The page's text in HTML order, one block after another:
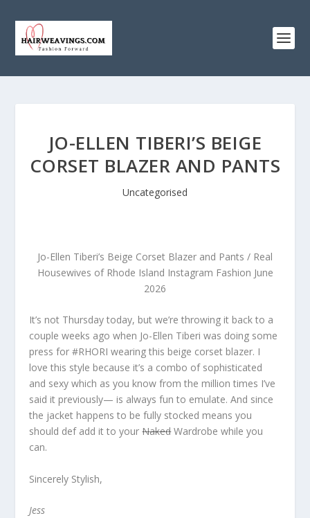
JO-ELLEN TIBERI’S BEIGE
CORSET BLAZER AND PANTS
Uncategorised
Jo-Ellen Tiberi’s Beige Corset Blazer and Pants / Real
Housewives of Rhode Island Instagram Fashion June
2026
It’s not Thursday today, but we’re throwing it back to a
couple weeks ago when Jo-Ellen Tiberi was doing some
press for #RHORI wearing this beige corset blazer. I
love this style because it’s a combo of sophisticated
and sexy which as you know from the million times I’ve
said it previously— is always fun to emulate. And since
the jacket happens to be fully stocked means you
should def add it to yourNakedWardrobe while you
can.
Sincerely Stylish,
Jess